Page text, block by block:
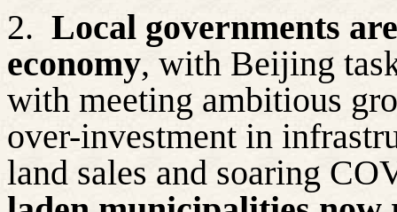
2. Local governments
economy, with Beijing
with meeting ambitious
over-investment in
land sales and soaring